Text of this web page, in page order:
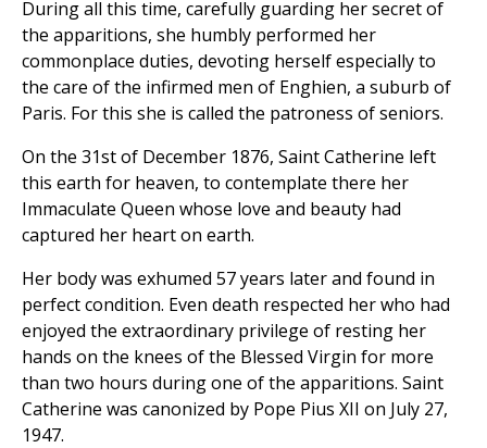
During all this time, carefully guarding her secret of
the apparitions, she humbly performed her
commonplace duties, devoting herself especially to
the care of the infirmed men of Enghien, a suburb of
Paris. For this she is called the patroness of seniors.
On the 31st of December 1876, Saint Catherine left
this earth for heaven, to contemplate there her
Immaculate Queen whose love and beauty had
captured her heart on earth.
Her body was exhumed 57 years later and found in
perfect condition. Even death respected her who had
enjoyed the extraordinary privilege of resting her
hands on the knees of the Blessed Virgin for more
than two hours during one of the apparitions. Saint
Catherine was canonized by Pope Pius XII on July 27,
1947.